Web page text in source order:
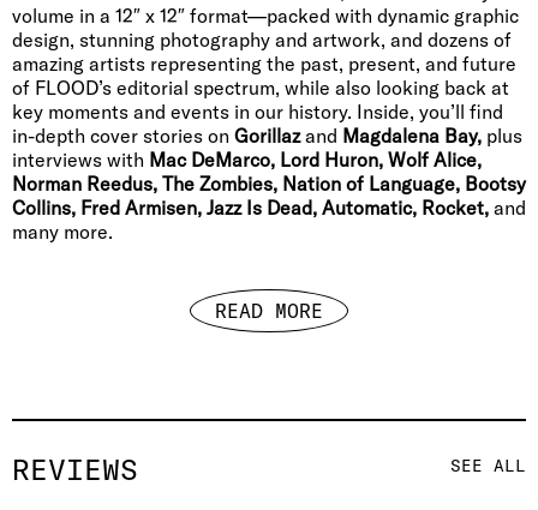
volume in a 12″ x 12″ format—packed with dynamic graphic
design, stunning photography and artwork, and dozens of
amazing artists representing the past, present, and future
of FLOOD’s editorial spectrum, while also looking back at
key moments and events in our history. Inside, you’ll find
in-depth cover stories on Gorillazand Magdalena Bay, plus
interviews with Mac DeMarco, Lord Huron, Wolf Alice,
Norman Reedus, The Zombies, Nation of Language, Bootsy
Collins, Fred Armisen, Jazz Is Dead, Automatic, Rocket, and
many more.
READ MORE
REVIEWS SEE ALL